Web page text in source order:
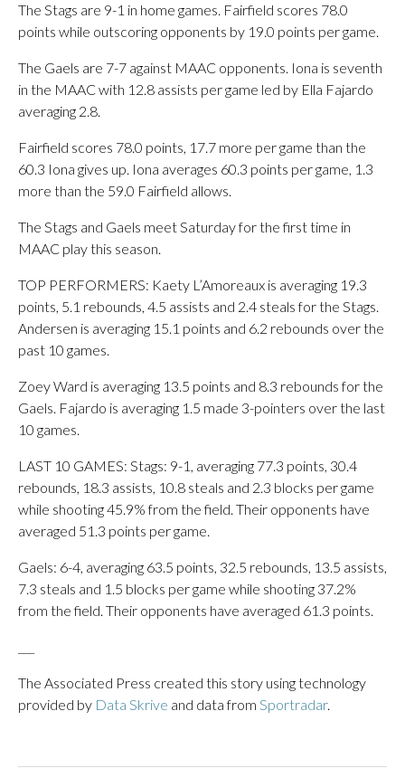
The Stags are 9-1 in home games. Fairfield scores 78.0
points while outscoring opponents by 19.0 points per game.
The Gaels are 7-7 against MAAC opponents. Iona is seventh
in the MAAC with 12.8 assists per game led by Ella Fajardo
averaging 2.8.
Fairfield scores 78.0 points, 17.7 more per game than the
60.3 Iona gives up. Iona averages 60.3 points per game, 1.3
more than the 59.0 Fairfield allows.
The Stags and Gaels meet Saturday for the first time in
MAAC play this season.
TOP PERFORMERS: Kaety L’Amoreaux is averaging 19.3
points, 5.1 rebounds, 4.5 assists and 2.4 steals for the Stags.
Andersen is averaging 15.1 points and 6.2 rebounds over the
past 10 games.
Zoey Ward is averaging 13.5 points and 8.3 rebounds for the
Gaels. Fajardo is averaging 1.5 made 3-pointers over the last
10 games.
LAST 10 GAMES: Stags: 9-1, averaging 77.3 points, 30.4
rebounds, 18.3 assists, 10.8 steals and 2.3 blocks per game
while shooting 45.9% from the field. Their opponents have
averaged 51.3 points per game.
Gaels: 6-4, averaging 63.5 points, 32.5 rebounds, 13.5 assists,
7.3 steals and 1.5 blocks per game while shooting 37.2%
from the field. Their opponents have averaged 61.3 points.
The Associated Press created this story using technology
provided by Data Skrive and data from Sportradar.